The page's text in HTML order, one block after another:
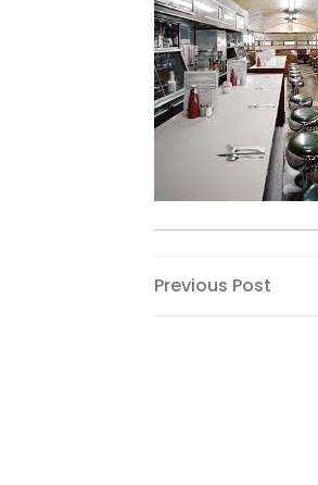
Post
Previous
Previous Post